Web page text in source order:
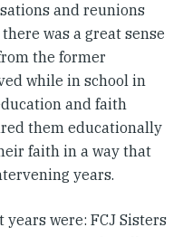
and reunions
was a great sense
the former
while in school in
and faith
them educationally
faith in a way that
years.
were: FCJ Sisters